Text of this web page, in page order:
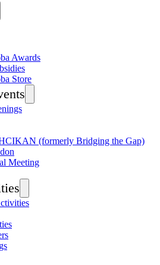
Awards
Store
(formerly Bridging the Gap)
Meeting